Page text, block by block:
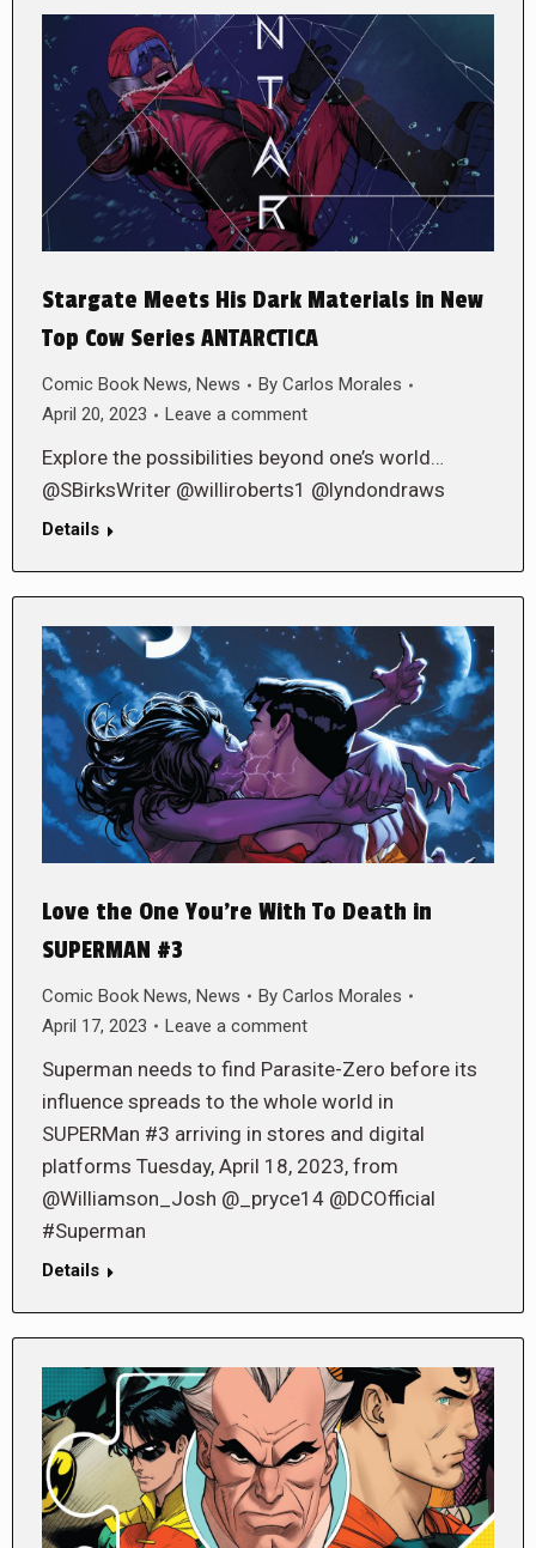
Stargate Meets His Dark Materials in New
Top Cow Series ANTARCTICA
Comic Book News, News By Carlos Morales
April 20, 2023
Leave a comment
Explore the possibilities beyond one’s world…
@SBirksWriter @williroberts1 @lyndondraws
Details
Love the One You’re With To Death in
SUPERMAN #3
Comic Book News, News By Carlos Morales
April 17, 2023
Leave a comment
Superman needs to find Parasite-Zero before its
influence spreads to the whole world in
SUPERMan #3 arriving in stores and digital
platforms Tuesday, April 18, 2023, from
@Williamson_Josh @_pryce14 @DCOfficial
#Superman
Details